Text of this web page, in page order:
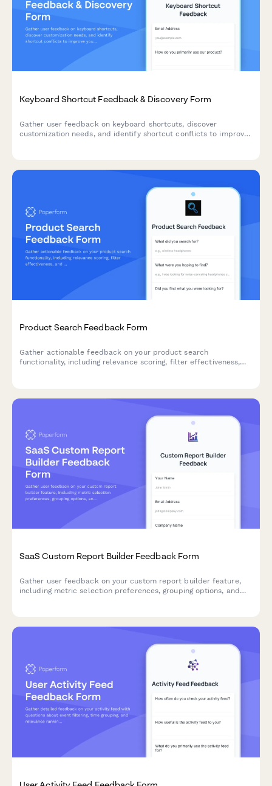
Keyboard Shortcut Feedback & Discovery Form
Gather user feedback on keyboard shortcuts, discover
customization needs, and identify shortcut conflicts to improve
Product Search Feedback Form
Gather actionable feedback on your product search
functionality, including relevance scoring, filter effectiveness,
SaaS Custom Report Builder Feedback Form
Gather user feedback on your custom report builder feature,
including metric selection preferences, grouping options, and